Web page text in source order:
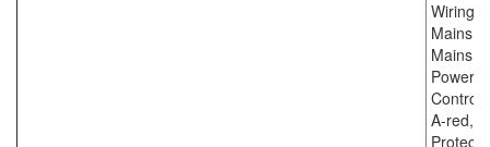
Wiring
Mains
Mains
Power
Control
A-red,